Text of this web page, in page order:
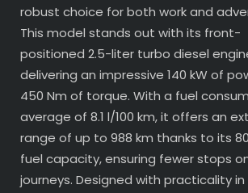
robust choice for both work and
This model stands out with its front-
positioned 2.5-liter turbo diesel
delivering an impressive 140 kW of
450 Nm of torque. With a fuel
average of 8.1 l/100 km, it offers an
range of up to 988 km thanks to its
fuel capacity, ensuring fewer stops
journeys. Designed with practicality in